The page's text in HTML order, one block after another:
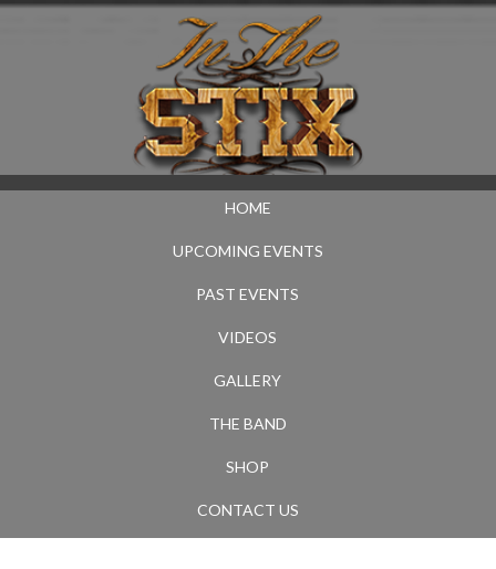
HOME
UPCOMING EVENTS
PAST EVENTS
VIDEOS
GALLERY
THE BAND
SHOP
CONTACT US